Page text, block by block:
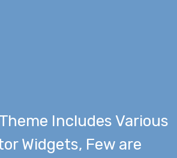
Includes Various
Widgets, Few are